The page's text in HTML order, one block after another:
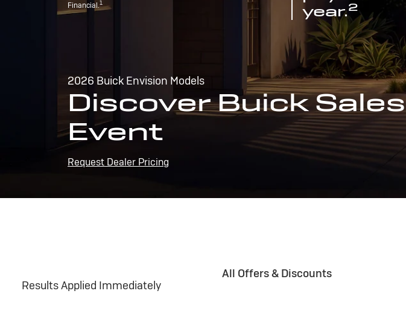
Financial.1
year.2
2026 Buick Envision Models
Discover Buick Sales
Event
Request Dealer Pricing
Results Applied Immediately
All Offers & Discounts